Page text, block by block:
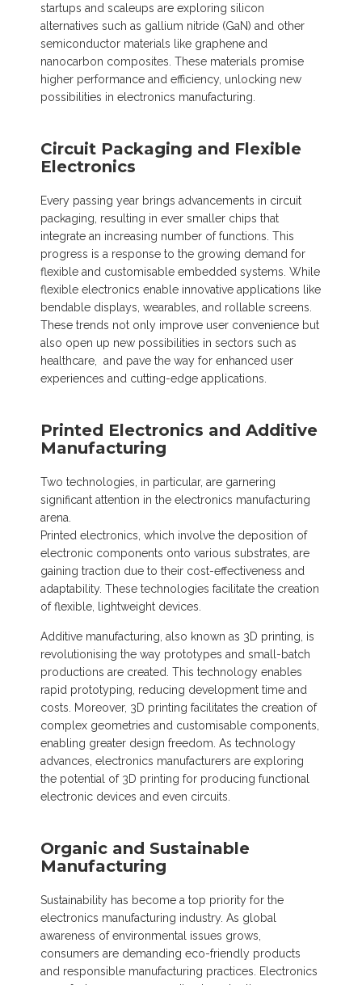
startups and scaleups are exploring silicon
alternatives such as gallium nitride (GaN) and other
semiconductor materials like graphene and
nanocarbon composites. These materials promise
higher performance and efficiency, unlocking new
possibilities in electronics manufacturing.
Circuit Packaging and Flexible
Electronics
Every passing year brings advancements in circuit
packaging, resulting in ever smaller chips that
integrate an increasing number of functions. This
progress is a response to the growing demand for
flexible and customisable embedded systems. While
flexible electronics enable innovative applications like
bendable displays, wearables, and rollable screens.
These trends not only improve user convenience but
also open up new possibilities in sectors such as
healthcare, and pave the way for enhanced user
experiences and cutting-edge applications.
Printed Electronics and Additive
Manufacturing
Two technologies, in particular, are garnering
significant attention in the electronics manufacturing
arena.
Printed electronics, which involve the deposition of
electronic components onto various substrates, are
gaining traction due to their cost-effectiveness and
adaptability. These technologies facilitate the creation
of flexible, lightweight devices.
Additive manufacturing, also known as 3D printing, is
revolutionising the way prototypes and small-batch
productions are created. This technology enables
rapid prototyping, reducing development time and
costs. Moreover, 3D printing facilitates the creation of
complex geometries and customisable components,
enabling greater design freedom. As technology
advances, electronics manufacturers are exploring
the potential of 3D printing for producing functional
electronic devices and even circuits.
Organic and Sustainable
Manufacturing
Sustainability has become a top priority for the
electronics manufacturing industry. As global
awareness of environmental issues grows,
consumers are demanding eco-friendly products
and responsible manufacturing practices. Electronics